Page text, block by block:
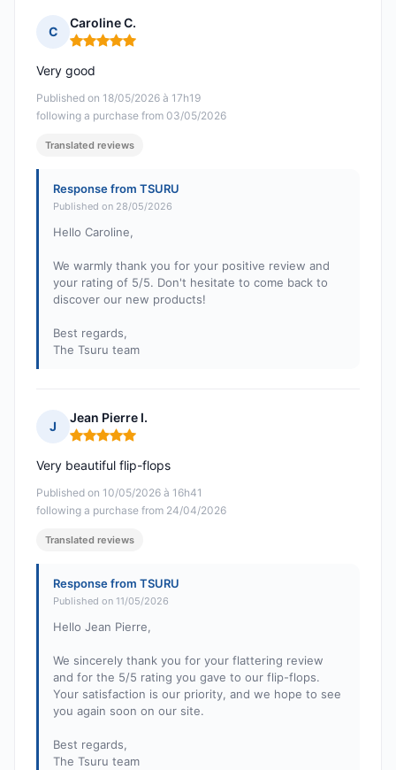
C
Caroline C.
Rating: 5 out of 5
Published on 18/05/2026 à 17h19
following a purchase from 03/05/2026
Very good
Translated reviews
Response from TSURU
Published on 28/05/2026
Hello Caroline,
We warmly thank you for your positive review and
your rating of 5/5. Don't hesitate to come back to
discover our new products!
Best regards,
The Tsuru team
J
Jean Pierre I.
Rating: 5 out of 5
Published on 10/05/2026 à 16h41
following a purchase from 24/04/2026
Very beautiful flip-flops
Translated reviews
Response from TSURU
Published on 11/05/2026
Hello Jean Pierre,
We sincerely thank you for your flattering review
and for the 5/5 rating you gave to our flip-flops.
Your satisfaction is our priority, and we hope to see
you again soon on our site.
Best regards,
The Tsuru team